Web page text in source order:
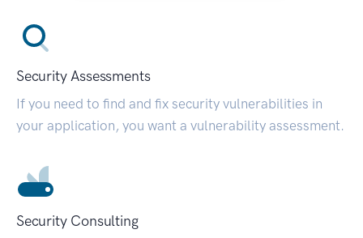
Security Assessments
If you need to find and fix security vulnerabilities in
your application, you want a vulnerability assessment.
Security Consulting